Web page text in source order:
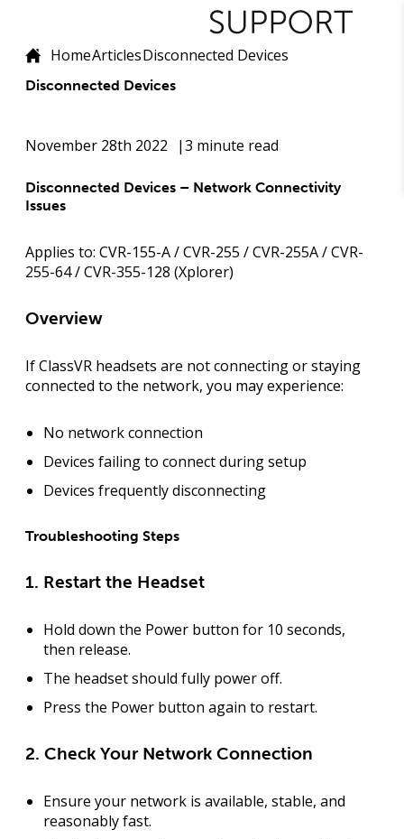
HomeArticlesDisconnected Devices
Disconnected Devices
November 28th 2022 3 minute read
Disconnected Devices – Network Connectivity
Issues
Applies to: CVR-155-A / CVR-255 / CVR-255A / CVR-
255-64 / CVR-355-128 (Xplorer)
Overview
If ClassVR headsets are not connecting or staying
connected to the network, you may experience:
No network connection
Devices failing to connect during setup
Devices frequently disconnecting
Troubleshooting Steps
1. Restart the Headset
Hold down the Power button for 10 seconds,
then release.
The headset should fully power off.
Press the Power button again to restart.
2. Check Your Network Connection
Ensure your network is available, stable, and
reasonably fast.